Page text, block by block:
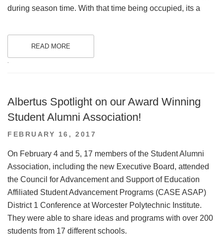
during season time. With that time being occupied, its a
READ MORE
Albertus Spotlight on our Award Winning
Student Alumni Association!
POSTED
FEBRUARY 16, 2017
On February 4 and 5, 17 members of the Student Alumni
Association, including the new Executive Board, attended
the Council for Advancement and Support of Education
Affiliated Student Advancement Programs (CASE ASAP)
District 1 Conference at Worcester Polytechnic Institute.
They were able to share ideas and programs with over 200
students from 17 different schools.